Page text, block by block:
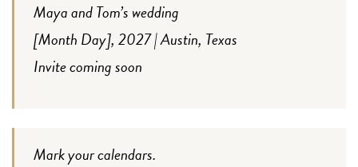
Maya and Tom’s wedding
[Month Day], 2027 | Austin, Texas
Invite coming soon
Mark your calendars.